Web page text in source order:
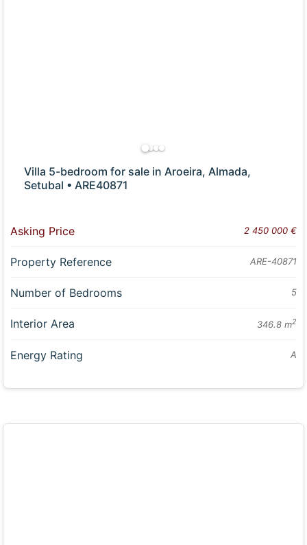
Villa 5-bedroom for sale in Aroeira, Almada,
Setubal • ARE40871
Asking Price 2 450 000 €
Property Reference ARE-40871
Number of Bedrooms 5
Interior Area 346.8 m2
Energy Rating A